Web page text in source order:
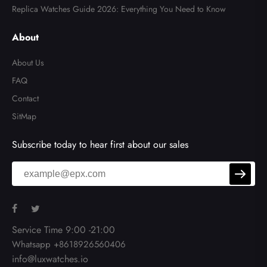
Replica Watches Guide 2026: Everything You Need to Know
About
About Us
FAQ
Contact
SitMap
Subscribe today to hear first about our sales
Service Time 9:00 -21:00
Whatsapp +8618926560406
info@luxwatches.io